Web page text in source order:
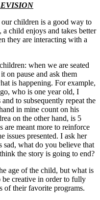
children is a good way to
child enjoys and takes better
they are interacting with a
when we are seated
on pause and ask them
is happening. For example,
who is one year old, I
to subsequently repeat the
in mine count on his
on the other hand, is 5
are meant more to reinforce
issues presented. I ask her
sad, what do you believe that
the story is going to end?
age of the child, but what is
be creative in order to fully
of their favorite programs.